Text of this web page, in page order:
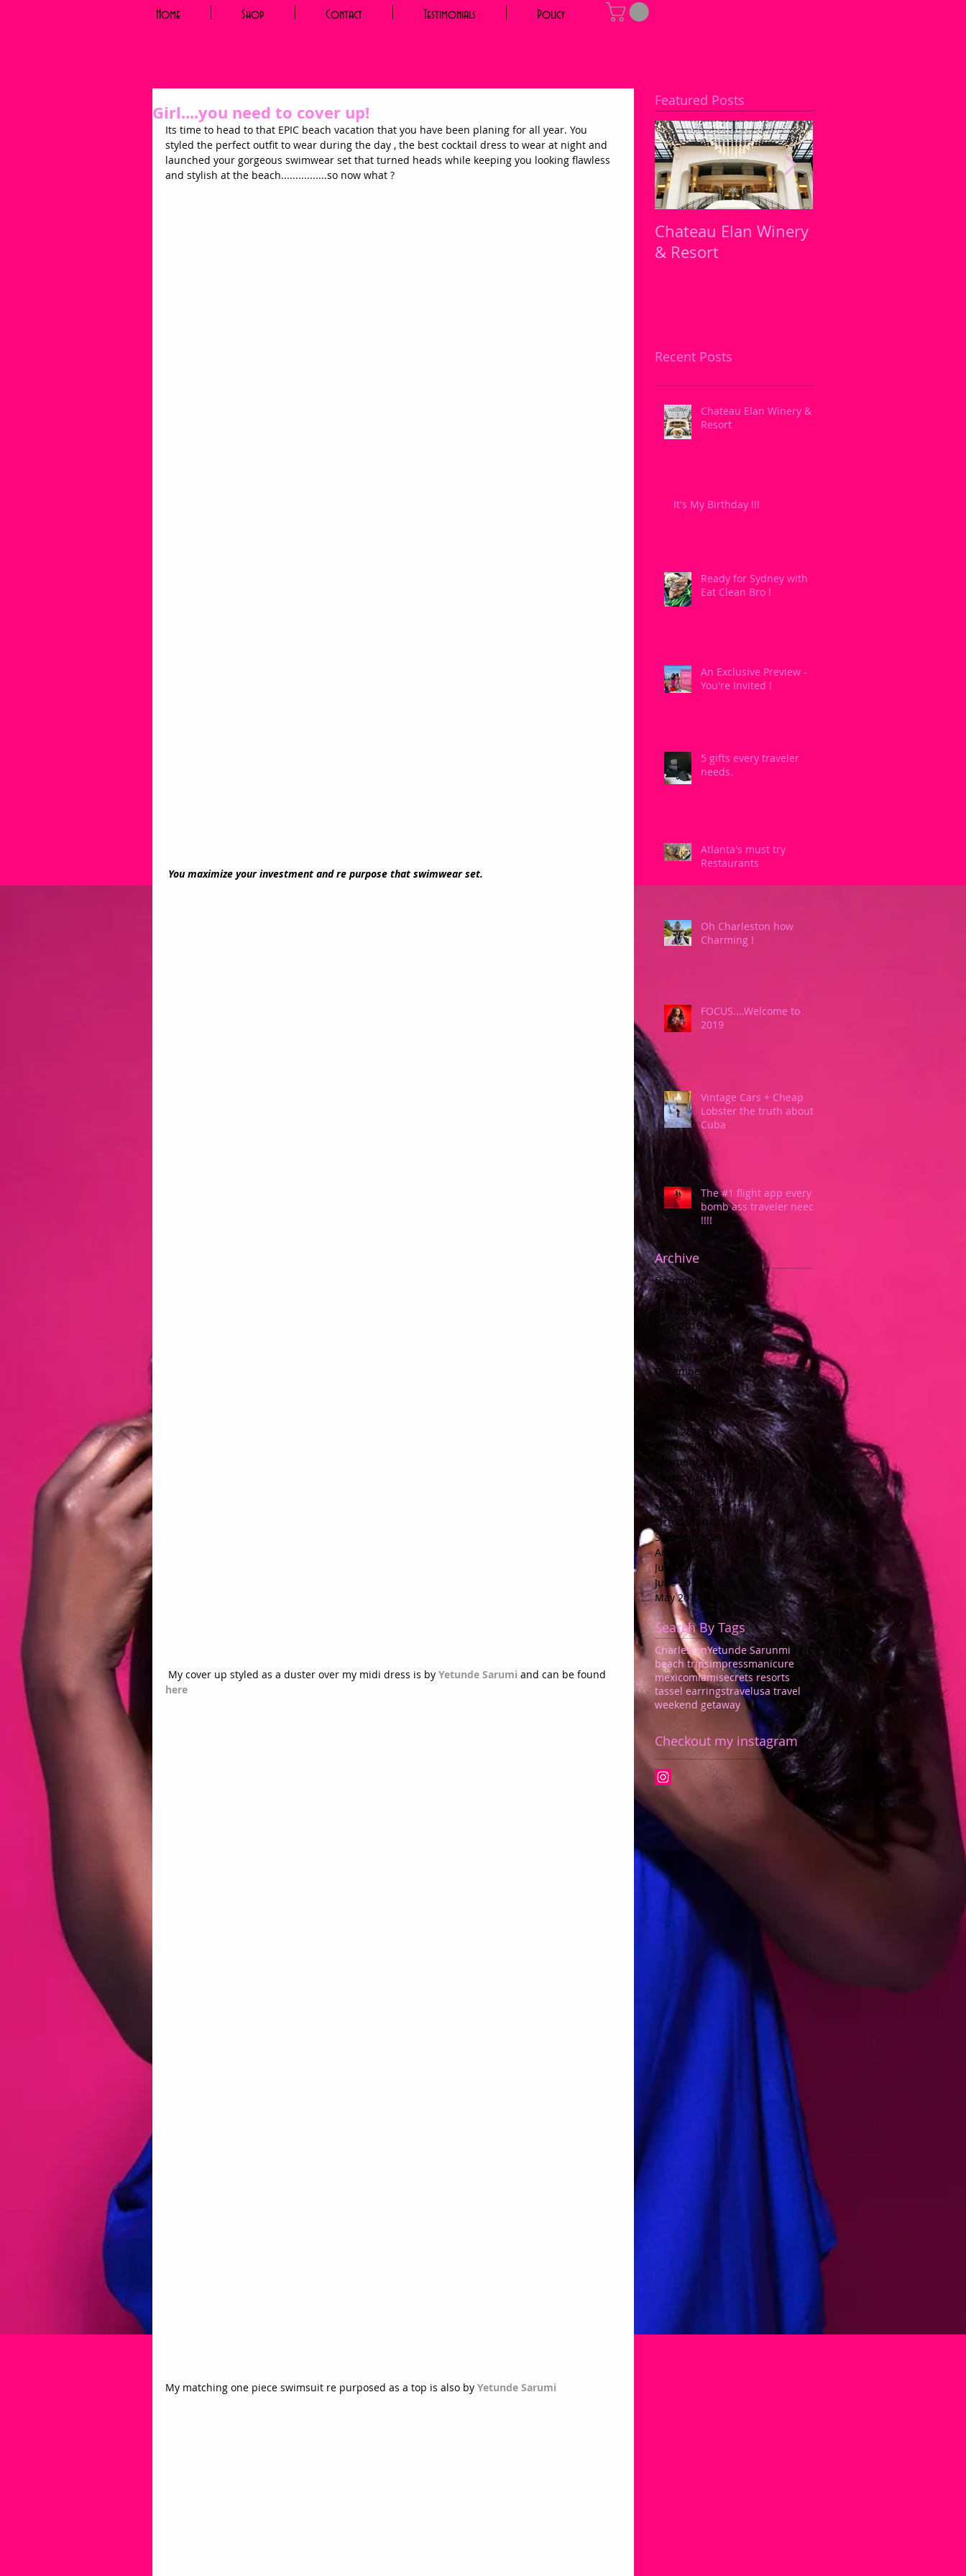
Home Shop Contact Testimonials Policy
Girl....you need to cover up!
Its time to head to that EPIC beach vacation that you have been planing for all year. You
styled the perfect outfit to wear during the day , the best cocktail dress to wear at night and
launched your gorgeous swimwear set that turned heads while keeping you looking flawless
and stylish at the beach................so now what ?
You maximize your investment and re purpose that swimwear set.
My cover up styled as a duster over my midi dress is by Yetunde Sarumi and can be found
here
My matching one piece swimsuit re purposed as a top is also by Yetunde Sarumi
Featured Posts
Chateau Elan Winery
& Resort
Recent Posts
Chateau Elan Winery &
Resort
It's My Birthday !!!
Ready for Sydney with
Eat Clean Bro !
An Exclusive Preview -
You're Invited !
5 gifts every traveler
needs.
Atlanta's must try
Restaurants
Oh Charleston how
Charming !
FOCUS....Welcome to
2019
Vintage Cars + Cheap
Lobster the truth about
Cuba
The #1 flight app every
bomb ass traveler needs
!!!!
Archive
December 2019
1 post
August 2019
1 post
July 2019 (1)
1 post
June 2019 (2) 2 posts
March 2019 (1) 1 post
February 2019 (1)1 post
December 2018
(1)
1 post
September 2018
(1)1 post
1 post
May 2018 (1)
1 post
April 2018 (1)1 post
March 2018 (1)1 post
February 2018
1 post
January 2018 (1)
December 2017 (1) 1 post
November 2017 (1)1 post
October 2017 (1) 1 post
September 2017
1 post
August 2017 (1)
July 2017
June 2017
May 2017
Search By Tags
CharlestonYetunde Sarunmi
beach tripsimpressmanicure
mexicomiamisecrets resorts
tassel earringstravelusa travel
weekend getaway
Checkout my instagram